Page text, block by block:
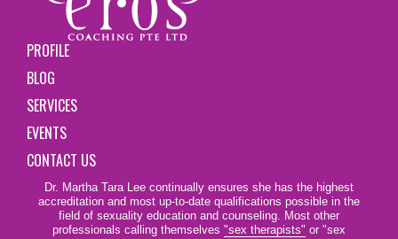
PROFILE
BLOG
SERVICES
EVENTS
CONTACT US
Dr. Martha Tara Lee continually ensures she has the highest
accreditation and most up-to-date qualifications possible in the
field of sexuality education and counseling. Most other
professionals calling themselves "sex therapists" or "sex